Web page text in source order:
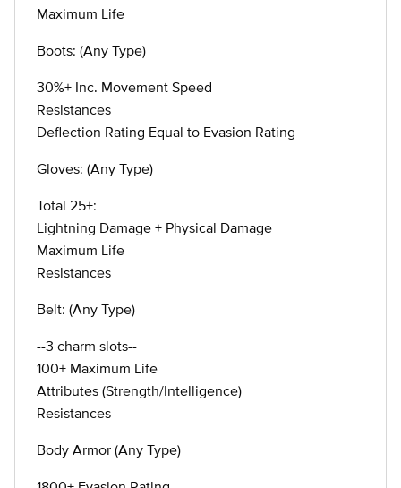
Maximum Life
Boots: (Any Type)
30%+ Inc. Movement Speed
Resistances
Deflection Rating Equal to Evasion Rating
Gloves: (Any Type)
Total 25+:
Lightning Damage + Physical Damage
Maximum Life
Resistances
Belt: (Any Type)
--3 charm slots--
100+ Maximum Life
Attributes (Strength/Intelligence)
Resistances
Body Armor (Any Type)